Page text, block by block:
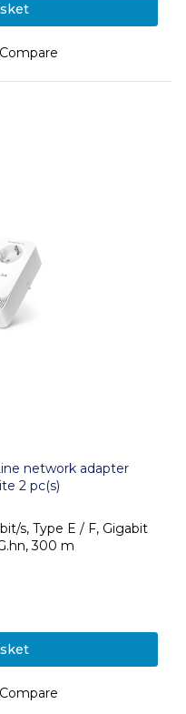
Compare
network adapter
2 pc(s)
s, Type E / F, Gigabit
300 m
Compare